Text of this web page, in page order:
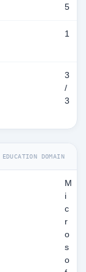
5
1
3
/
3
EDUCATION DOMAIN
M
i
c
r
o
s
o